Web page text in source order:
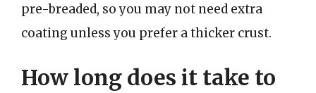
pre-breaded, so you may not need extra
coating unless you prefer a thicker crust.
How long does it take to